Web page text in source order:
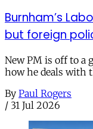
Burnham’s
but foreign
New PM is off to a
how he deals with
By Paul Rogers
/ 31 Jul 2026